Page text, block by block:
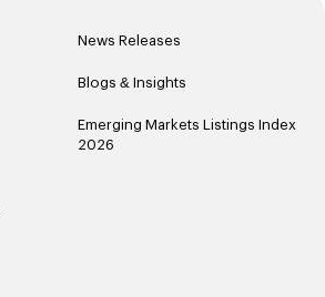
News Releases
Blogs & Insights
Emerging Markets Listings Index
2026